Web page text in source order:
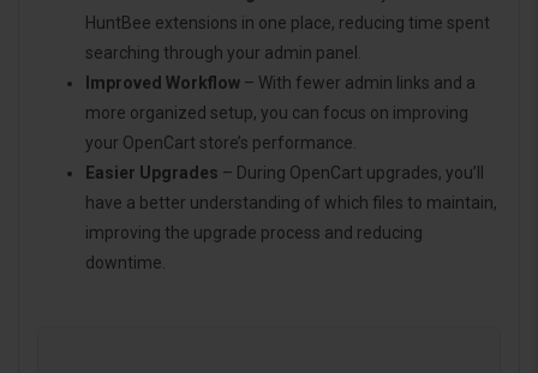
HuntBee extensions in one place, reducing time spent
searching through your admin panel.
Improved Workflow – With fewer admin links and a
more organized setup, you can focus on improving
your OpenCart store’s performance.
Easier Upgrades – During OpenCart upgrades, you’ll
have a better understanding of which files to maintain,
improving the upgrade process and reducing
downtime.